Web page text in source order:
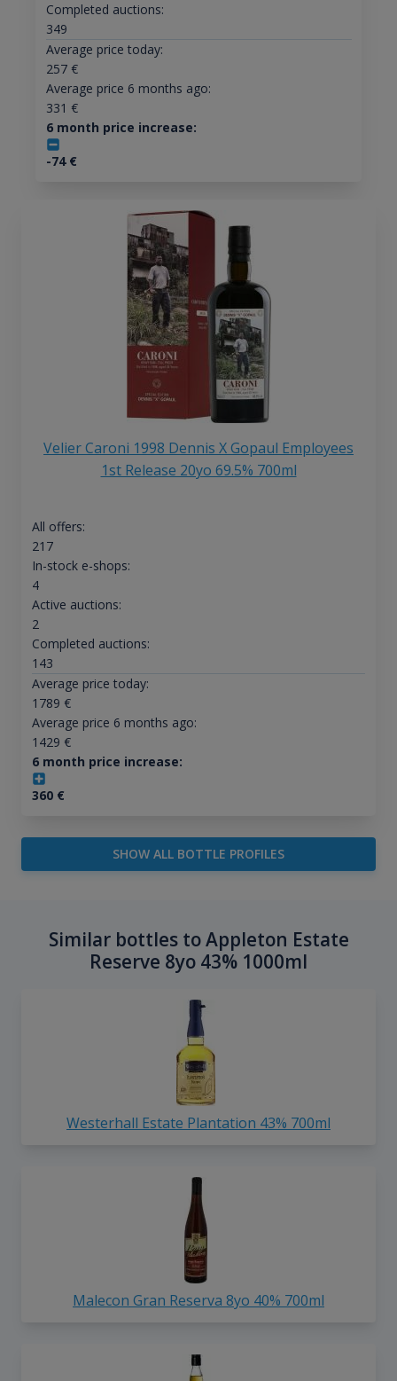
Completed auctions:
349
Average price today:
257€
Average price 6 months ago:
331 €
6 month price increase:
-74€
Velier Caroni 1998 Dennis X Gopaul Employees
1st Release 20yo 69.5% 700ml
All offers:
217
In-stock e-shops:
4
Active auctions:
2
Completed auctions:
143
Average price today:
1789 €
Average price 6 months ago:
1429 €
6 month price increase:
360€
SHOW ALL BOTTLE PROFILES
Similar bottles to Appleton Estate
Reserve 8yo 43% 1000ml
Westerhall Estate Plantation 43% 700ml
Malecon Gran Reserva 8yo 40% 700ml